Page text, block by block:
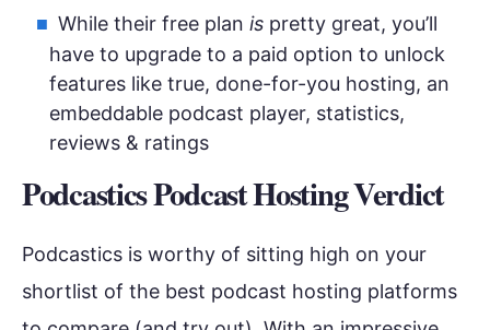
While their free plan ispretty great, you’ll
have to upgrade to a paid option to unlock
features like true, done-for-you hosting, an
embeddable podcast player, statistics,
reviews & ratings
Podcastics Podcast Hosting Verdict
Podcastics is worthy of sitting high on your
shortlist of the best podcast hosting platforms